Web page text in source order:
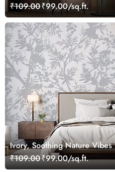
₹109.00₹99.00/sq.ft.
Ivory, Soothing Nature
Customized
₹109.00₹99.00/sq.ft.